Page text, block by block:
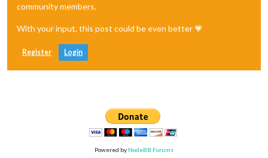
community members.
With your input, this post could be even better 💗
Register Login
Powered by NodeBB Forums